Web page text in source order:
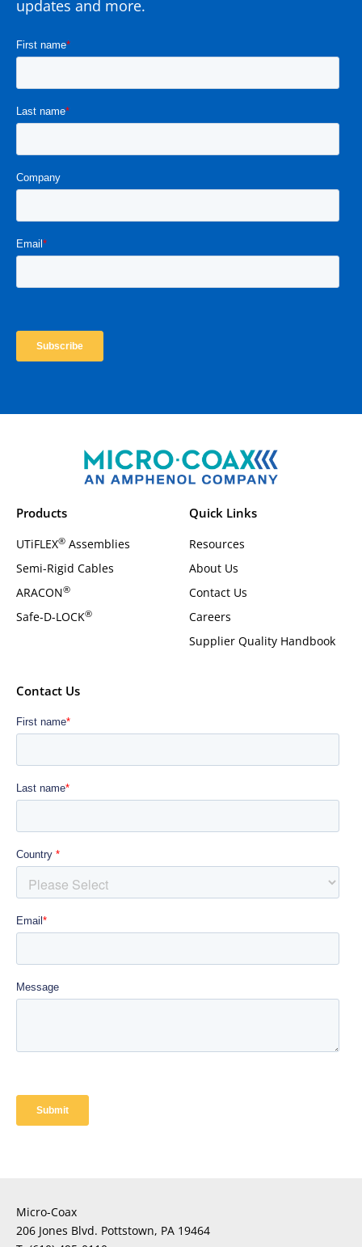
updates and more.
Products
UTiFLEX® Assemblies
Semi-Rigid Cables
ARACON®
Safe-D-LOCK®
Quick Links
Resources
About Us
Contact Us
Careers
Supplier Quality Handbook
Contact Us
Micro-Coax
206 Jones Blvd. Pottstown, PA 19464